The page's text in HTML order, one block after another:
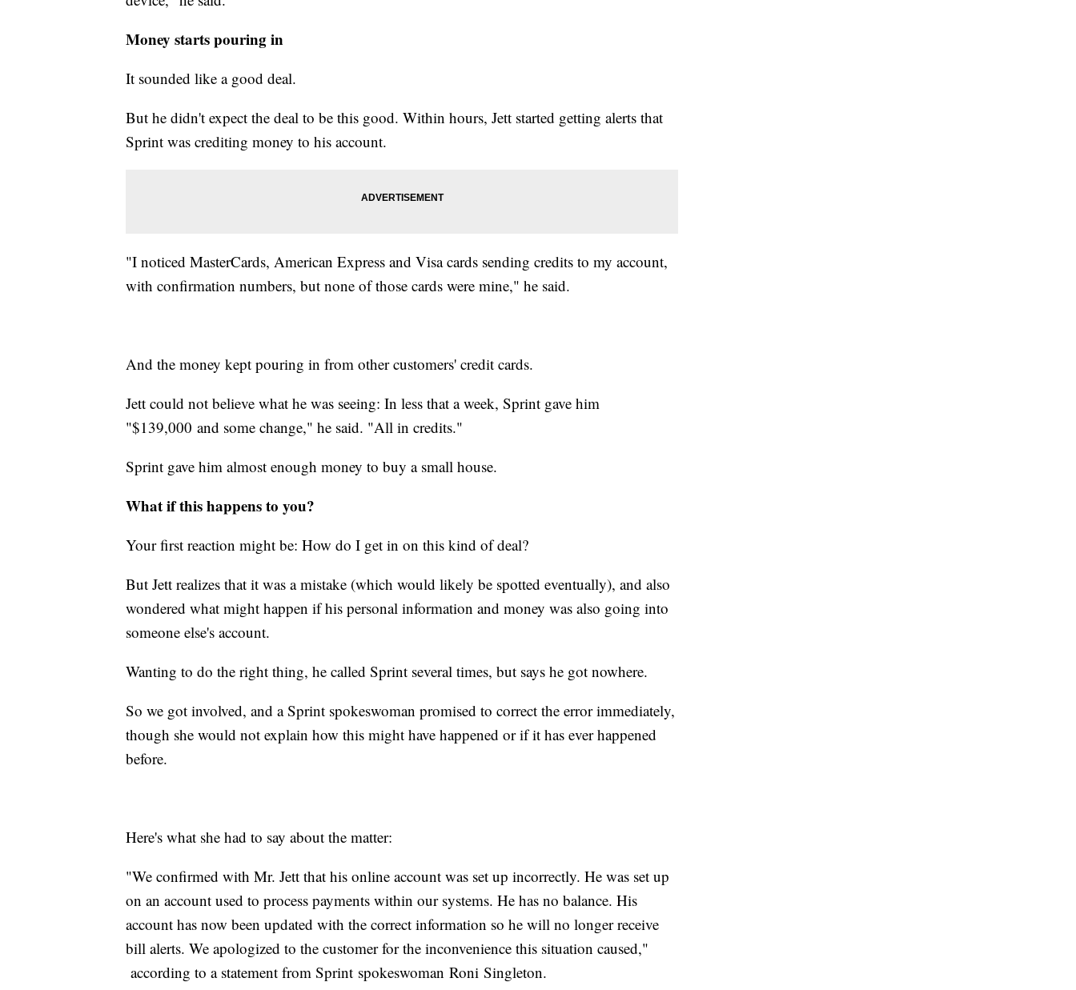
Money starts pouring in
It sounded like a good deal.
But he didn't expect the deal to be this good. Within hours, Jett started getting alerts that
Sprint was crediting money to his account.
"I noticed MasterCards, American Express and Visa cards sending credits to my account,
with confirmation numbers, but none of those cards were mine," he said.
And the money kept pouring in from other customers' credit cards.
Jett could not believe what he was seeing: In less that a week, Sprint gave him
"$139,000 and some change," he said. "All in credits."
Sprint gave him almost enough money to buy a small house.
What if this happens to you?
Your first reaction might be: How do I get in on this kind of deal?
But Jett realizes that it was a mistake (which would likely be spotted eventually), and also
wondered what might happen if his personal information and money was also going into
someone else's account.
Wanting to do the right thing, he called Sprint several times, but says he got nowhere.
So we got involved, and a Sprint spokeswoman promised to correct the error immediately,
though she would not explain how this might have happened or if it has ever happened
before.
Here's what she had to say about the matter:
"We confirmed with Mr. Jett that his online account was set up incorrectly. He was set up
on an account used to process payments within our systems. He has no balance. His
account has now been updated with the correct information so he will no longer receive
bill alerts. We apologized to the customer for the inconvenience this situation caused,"
according to a statement from Sprint spokeswoman Roni Singleton.